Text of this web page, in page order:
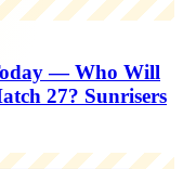
— Who Will
27? Sunrisers